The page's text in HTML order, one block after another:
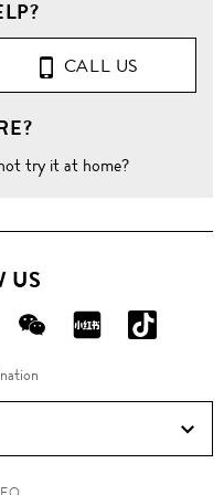
CALL US
try it at home?
US
FOLLOW
US
ON
FOLLOW
ON
ON
Douyin!